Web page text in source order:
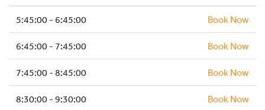
HOCKEY ACADEMY
FACILITIES
MY ACCOUNT
5:45:00 - 6:45:00 Book Now
6:45:00 - 7:45:00 Book Now
7:45:00 - 8:45:00 Book Now
8:30:00 - 9:30:00 Book Now